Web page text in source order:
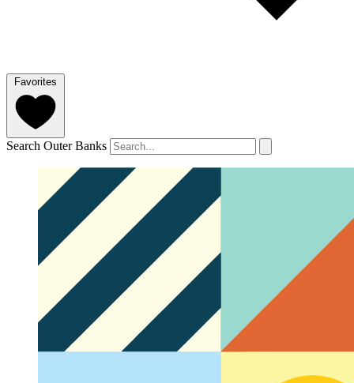
Favorites
Search Outer Banks